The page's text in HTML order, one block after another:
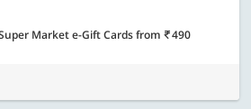
Market e-Gift Cardsfrom 490